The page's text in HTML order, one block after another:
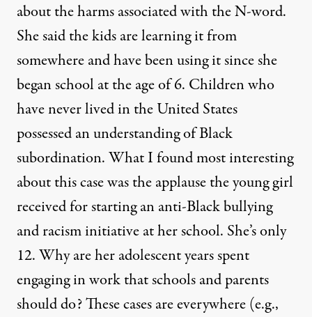
about the harms associated with the N-word.
She said the kids are learning it from
somewhere and have been using it since she
began school at the age of 6. Children who
have never lived in the United States
possessed an understanding of Black
subordination. What I found most interesting
about this case was the applause the young girl
received for starting an anti-Black bullying
and racism initiative at her school. She’s only
12. Why are her adolescent years spent
engaging in work that schools and parents
should do? These cases are everywhere (e.g.,